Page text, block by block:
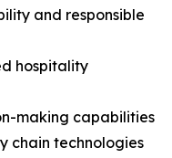
and responsible
hospitality
making capabilities
chain technologies